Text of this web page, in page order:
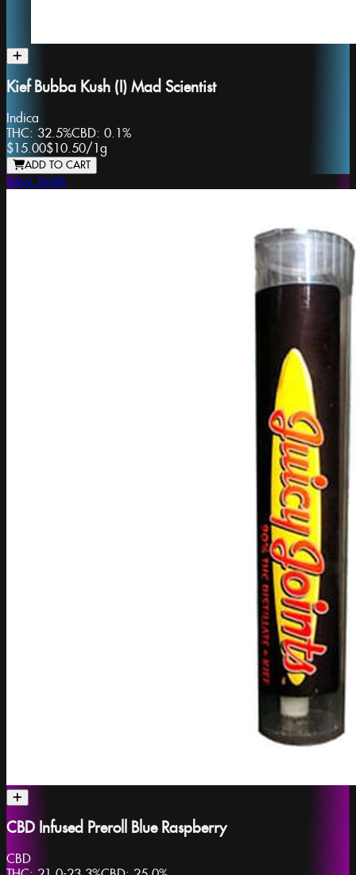
Kief Bubba Kush (I) Mad Scientist
Indica
THC: 32.5%CBD: 0.1%
$15.00$10.50/1g
ADD TO CART
Juicy Joints
CBD Infused Preroll Blue Raspberry
CBD